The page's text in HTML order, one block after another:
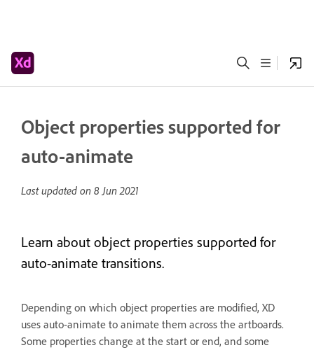
Object properties supported for
auto-animate
Last updated on 8 Jun 2021
Learn about object properties supported for
auto-animate transitions.
Depending on which object properties are modified, XD
uses auto-animate to animate them across the artboards.
Some properties change at the start or end, and some